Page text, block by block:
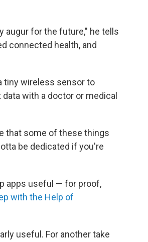
augur for the future," he tells
connected health, and
tiny wireless sensor to
with a doctor or medical
that some of these things
be dedicated if you're
apps useful — for proof,
with the Help of
useful. For another take